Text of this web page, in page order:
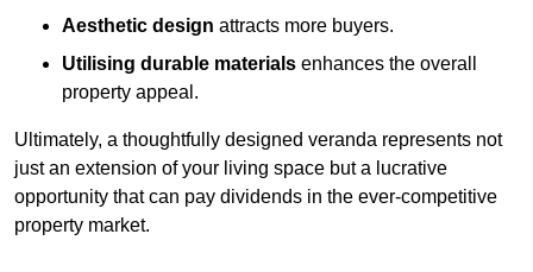
Aesthetic design attracts more buyers.
Utilising durable materials enhances the overall
property appeal.
Ultimately, a thoughtfully designed veranda represents not
just an extension of your living space but a lucrative
opportunity that can pay dividends in the ever-competitive
property market.